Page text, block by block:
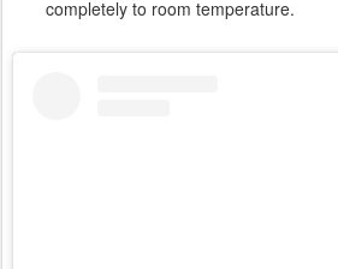
completely to room temperature.